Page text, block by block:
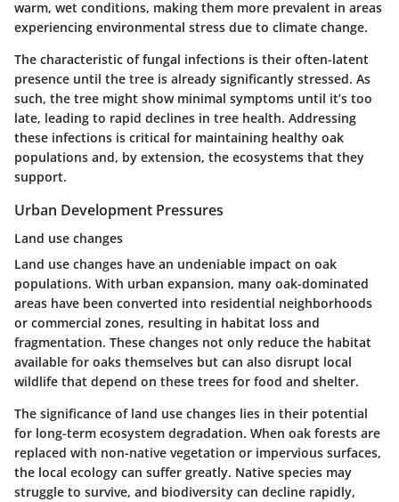
warm, wet conditions, making them more prevalent in areas
experiencing environmental stress due to climate change.
The characteristic of fungal infections is their often-latent
presence until the tree is already significantly stressed. As
such, the tree might show minimal symptoms until it’s too
late, leading to rapid declines in tree health. Addressing
these infections is critical for maintaining healthy oak
populations and, by extension, the ecosystems that they
support.
Urban Development Pressures
Land use changes
Land use changes have an undeniable impact on oak
populations. With urban expansion, many oak-dominated
areas have been converted into residential neighborhoods
or commercial zones, resulting in habitat loss and
fragmentation. These changes not only reduce the habitat
available for oaks themselves but can also disrupt local
wildlife that depend on these trees for food and shelter.
The significance of land use changes lies in their potential
for long-term ecosystem degradation. When oak forests are
replaced with non-native vegetation or impervious surfaces,
the local ecology can suffer greatly. Native species may
struggle to survive, and biodiversity can decline rapidly,